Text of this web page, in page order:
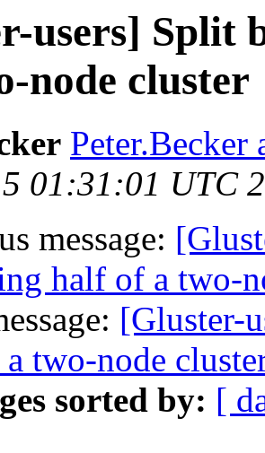
users] Split
node cluster
Peter.Becker
5 01:31:01 UTC
message:
half of a two-
[Gluster-
two-node
sorted by: [